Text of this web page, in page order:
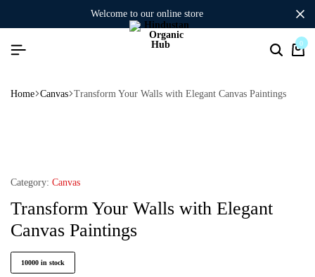
welcome to our online store
0
Home Canvas Transform Your Walls with Elegant Canvas Paintings
Category: Canvas
Transform Your Walls with Elegant
Canvas Paintings
10000 in stock